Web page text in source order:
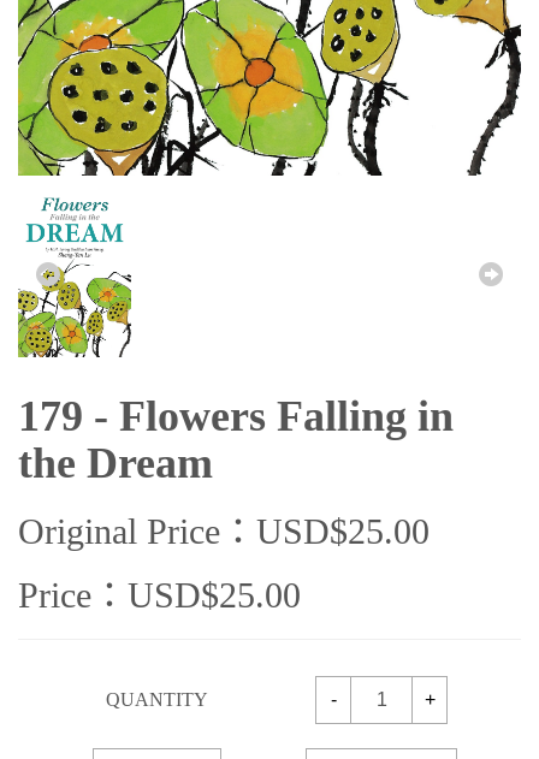
179 - Flowers Falling in
the Dream
Original Price：USD$25.00
Price：USD$25.00
QUANTITY - +